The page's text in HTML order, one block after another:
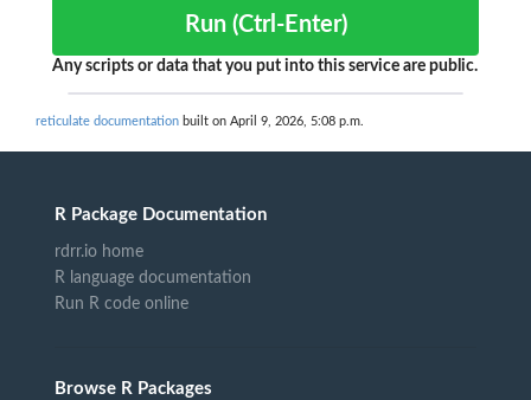
Run (Ctrl-Enter)
Any scripts or data that you put into this service are public.
reticulate documentation built on April 9, 2026, 5:08 p.m.
R Package Documentation
rdrr.io home
R language documentation
Run R code online
Browse R Packages